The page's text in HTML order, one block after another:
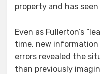
property and has
Even as Fullerton’s
time, new
errors revealed the
than previously